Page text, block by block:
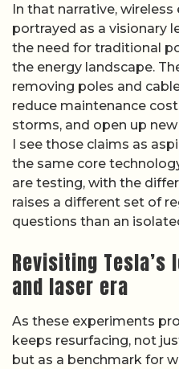
In that narrative,
portrayed as a visionary
the need for traditional
the energy landscape.
removing poles and
reduce maintenance
storms, and open up
I see those claims as
the same core
are testing, with the
raises a different set of
questions than an
Revisiting Tesla’s
and laser era
As these experiments
keeps resurfacing, not
but as a benchmark for